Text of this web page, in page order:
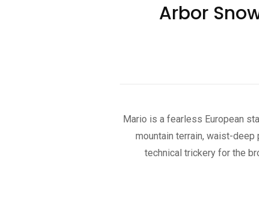
Arbor
Mario is a fearless European
mountain terrain, waist-
technical trickery for the